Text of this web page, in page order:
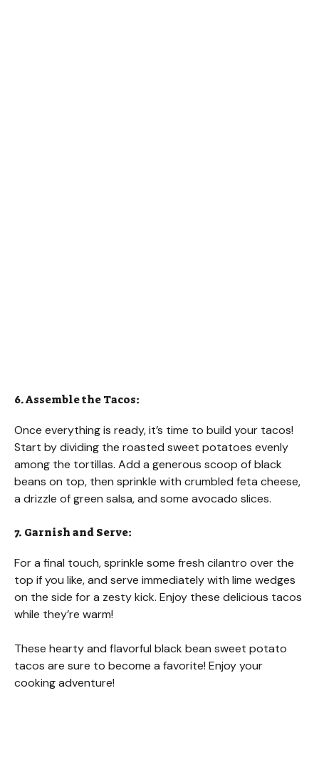
6. Assemble the Tacos:
Once everything is ready, it’s time to build your tacos!
Start by dividing the roasted sweet potatoes evenly
among the tortillas. Add a generous scoop of black
beans on top, then sprinkle with crumbled feta cheese,
a drizzle of green salsa, and some avocado slices.
7. Garnish and Serve:
For a final touch, sprinkle some fresh cilantro over the
top if you like, and serve immediately with lime wedges
on the side for a zesty kick. Enjoy these delicious tacos
while they’re warm!
These hearty and flavorful black bean sweet potato
tacos are sure to become a favorite! Enjoy your
cooking adventure!